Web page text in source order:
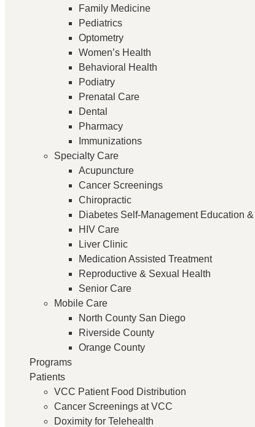
Family Medicine
Pediatrics
Optometry
Women’s Health
Behavioral Health
Podiatry
Prenatal Care
Dental
Pharmacy
Immunizations
Specialty Care
Acupuncture
Cancer Screenings
Chiropractic
Diabetes Self-Management Education
HIV Care
Liver Clinic
Medication Assisted Treatment
Reproductive & Sexual Health
Senior Care
Mobile Care
North County San Diego
Riverside County
Orange County
Programs
Patients
VCC Patient Food Distribution
Cancer Screenings at VCC
Doximity for Telehealth